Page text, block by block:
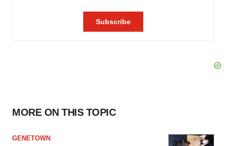
MORE ON THIS TOPIC
GENETOWN